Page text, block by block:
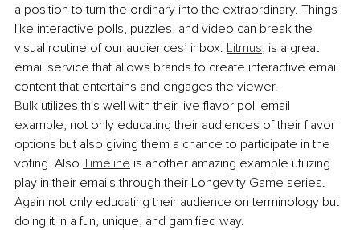
a position to turn the ordinary into the extraordinary. Things
like interactive polls, puzzles, and video can break the
visual routine of our audiences’ inbox. Litmus, is a great
email service that allows brands to create interactive email
content that entertains and engages the viewer.
Bulk utilizes this well with their live flavor poll email
example, not only educating their audiences of their flavor
options but also giving them a chance to participate in the
voting. Also Timeline is another amazing example utilizing
play in their emails through their Longevity Game series.
Again not only educating their audience on terminology but
doing it in a fun, unique, and gamified way.